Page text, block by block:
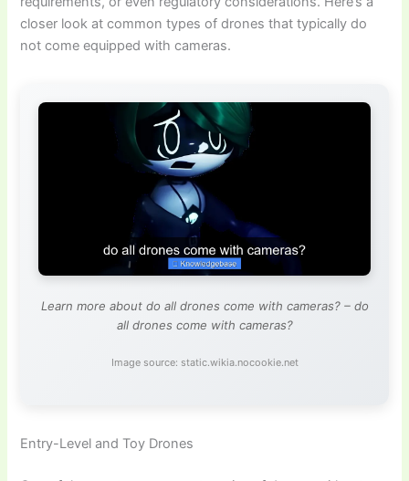
closer look at common types of drones that typically do
not come equipped with cameras.
Learn more about do all drones come with cameras? – do
all drones come with cameras?
Image source: static.wikia.nocookie.net
Entry-Level and Toy Drones